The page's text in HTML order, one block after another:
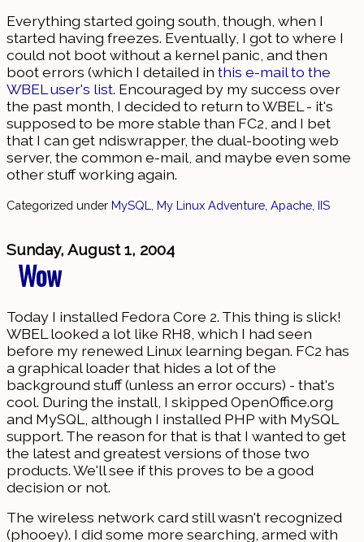
Everything started going south, though, when I
started having freezes. Eventually, I got to where I
could not boot without a kernel panic, and then
boot errors (which I detailed in this e-mail to the
WBEL user's list. Encouraged by my success over
the past month, I decided to return to WBEL - it's
supposed to be more stable than FC2, and I bet
that I can get ndiswrapper, the dual-booting web
server, the common e-mail, and maybe even some
other stuff working again.
Categorized under MySQL My Linux Adventure Apache IIS
Sunday, August 1, 2004
Wow
Today I installed Fedora Core 2. This thing is slick!
WBEL looked a lot like RH8, which I had seen
before my renewed Linux learning began. FC2 has
a graphical loader that hides a lot of the
background stuff (unless an error occurs) - that's
cool. During the install, I skipped OpenOffice.org
and MySQL, although I installed PHP with MySQL
support. The reason for that is that I wanted to get
the latest and greatest versions of those two
products. We'll see if this proves to be a good
decision or not.
The wireless network card still wasn't recognized
(phooey). I did some more searching, armed with